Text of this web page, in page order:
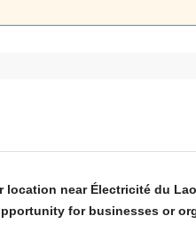
near Électricité du
for businesses or